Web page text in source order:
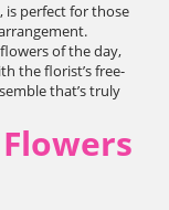
is perfect for those
of the day,
the florist’s free-
that’s truly